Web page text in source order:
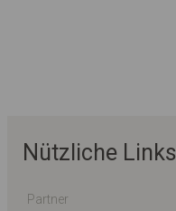
Nützliche Links
Partner